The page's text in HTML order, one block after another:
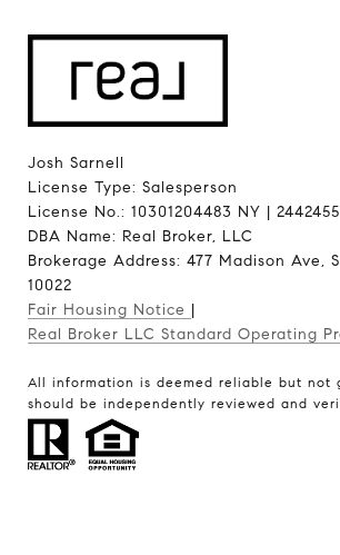
Josh Sarnell
License Type: Salesperson
License No.: 10301204483 NY |
DBA Name: Real Broker, LLC
Brokerage Address: 477 Madison Ave,
10022
Fair Housing Notice |
Real Broker LLC Standard Operating
All information is deemed reliable but not
should be independently reviewed and